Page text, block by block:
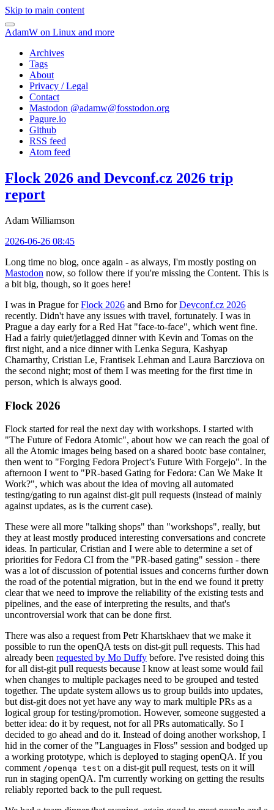
Skip to main content
AdamW on Linux and more
Archives
Tags
About
Privacy / Legal
Contact
Mastodon @adamw@fosstodon.org
Pagure.io
Github
RSS feed
Atom feed
Flock 2026 and Devconf.cz 2026 trip
report
Adam Williamson
2026-06-26 08:45
Long time no blog, once again - as always, I'm mostly posting on
Mastodon now, so follow there if you're missing the Content. This is
a bit big, though, so it goes here!
I was in Prague forFlock 2026 and Brno forDevconf.cz 2026
recently. Didn't have any issues with travel, fortunately. I was in
Prague a day early for a Red Hat "face-to-face", which went fine.
Had a fairly quiet/jetlagged dinner with Kevin and Tomas on the
first night, and a nice dinner with Lenka Segura, Kashyap
Chamarthy, Cristian Le, Frantisek Lehman and Laura Barcziova on
the second night; most of them I was meeting for the first time in
person, which is always good.
Flock 2026
Flock started for real the next day with workshops. I started with
"The Future of Fedora Atomic", about how we can reach the goal of
all the Atomic images being based on a shared bootc base container,
then went to "Forging Fedora Project’s Future With Forgejo". In the
afternoon I went to "PR-based Gating for Fedora: Can We Make It
Work?", which was about the idea of moving all automated
testing/gating to run against dist-git pull requests (instead of mainly
against updates, as is the current case).
These were all more "talking shops" than "workshops", really, but
they at least mostly produced interesting conversations and concrete
ideas. In particular, Cristian and I were able to determine a set of
priorities for Fedora CI from the "PR-based gating" session - there
was a lot of discussion of potential issues and concerns further down
the road of the potential migration, but in the end we found it pretty
clear that we need to improve the reliability of the existing tests and
pipelines, and the ease of interpreting the results, and that's
uncontroversial work that can be done first.
There was also a request from Petr Khartskhaev that we make it
possible to run the openQA tests on dist-git pull requests. This had
already been requested by Mo Duffy before. I've resisted doing this
for all dist-git pull requests because I know at least some would fail
when changes to multiple packages need to be grouped and tested
together. The update system allows us to group builds into updates,
but dist-git does not yet have any way to mark multiple PRs as a
logical group for testing/promotion. However, someone suggested a
better idea: do it by request, not for all PRs automatically. So I
decided to go ahead and do it. Instead of doing another workshop, I
hid in the corner of the "Languages in Floss" session and bodged up
a working prototype, which is deployed to staging openQA. If you
comment /openqa test on a dist-git pull request, tests on it will
run in staging openQA. I'm currently working on getting the results
reliably reported back to the pull request.